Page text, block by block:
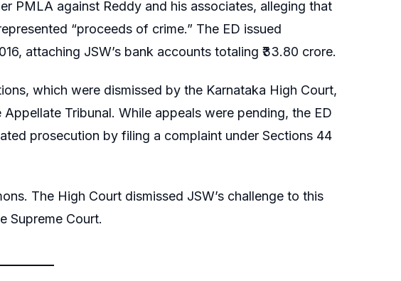
PMLA against Reddy and his associates, alleging that
“proceeds of crime.” The ED issued
attaching JSW’s bank accounts totaling ₹33.80 crore.
which were dismissed by the Karnataka High Court,
Tribunal. While appeals were pending, the ED
prosecution by filing a complaint under Sections 44
The High Court dismissed JSW’s challenge to this
Supreme Court.